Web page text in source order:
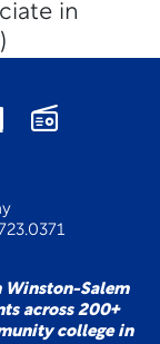
in
Winston-Salem
across 200+
college in